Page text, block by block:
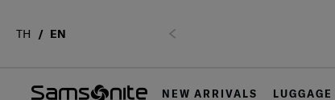
TH EN
NEW ARRIVALS LUGGAGE